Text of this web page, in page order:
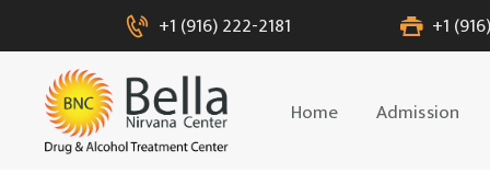
+1 (916) 222-2181 +1
Home Admission